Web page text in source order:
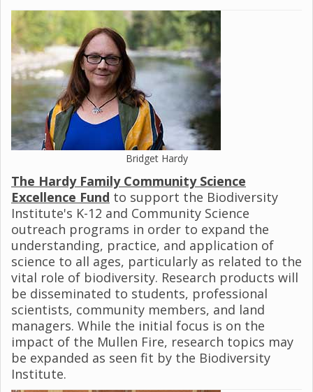
Bridget Hardy
The Hardy Family Community Science
Excellence Fund to support the Biodiversity
Institute's K-12 and Community Science
outreach programs in order to expand the
understanding, practice, and application of
science to all ages, particularly as related to the
vital role of biodiversity. Research products will
be disseminated to students, professional
scientists, community members, and land
managers. While the initial focus is on the
impact of the Mullen Fire, research topics may
be expanded as seen fit by the Biodiversity
Institute.